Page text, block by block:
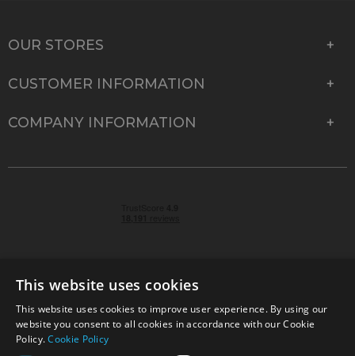
OUR STORES
CUSTOMER INFORMATION
COMPANY INFORMATION
© 2026 Park Cameras, York Road, Burgess Hill, West
Sussex, RH15 9TT | VAT No. GB 315 9441 58 | Registered
This website uses cookies
This website uses cookies to improve user experience. By using our
website you consent to all cookies in accordance with our Cookie
Policy.Cookie Policy